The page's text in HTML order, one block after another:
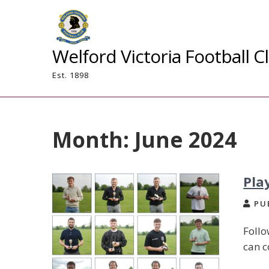
Welford Victoria Football
Est. 1898
Month: June 2024
can